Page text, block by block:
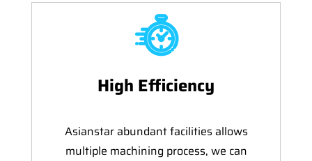
High Efficiency
Asianstar abundant facilities allows
multiple machining process, we can